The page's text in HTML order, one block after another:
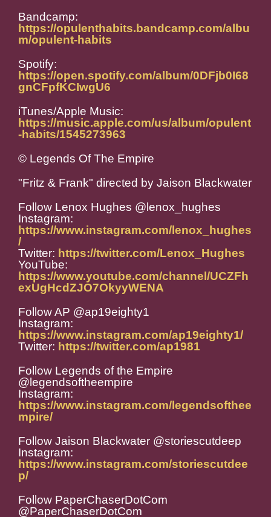
Bandcamp:
https://opulenthabits.bandcamp.com/albu
m/opulent-habits
Spotify:
https://open.spotify.com/album/0DFjb0I68
gnCFpfKCIwgU6
iTunes/Apple Music:
https://music.apple.com/us/album/opulent
-habits/1545273963
© Legends Of The Empire
"Fritz & Frank" directed by Jaison Blackwater
Follow Lenox Hughes @lenox_hughes
Instagram:
https://www.instagram.com/lenox_hughes
/
Twitter: https://twitter.com/Lenox_Hughes
YouTube:
https://www.youtube.com/channel/UCZFh
exUgHcdZJO7OkyyWENA
Follow AP @ap19eighty1
Instagram:
https://www.instagram.com/ap19eighty1/
Twitter: https://twitter.com/ap1981
Follow Legends of the Empire
@legendsoftheempire
Instagram:
https://www.instagram.com/legendsofthee
mpire/
Follow Jaison Blackwater @storiescutdeep
Instagram:
https://www.instagram.com/storiescutdee
p/
Follow PaperChaserDotCom
@PaperChaserDotCom